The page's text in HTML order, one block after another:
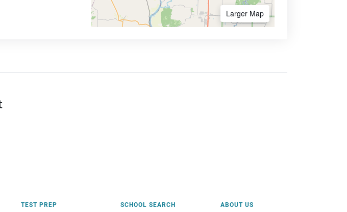
Larger Map
TEST PREP SCHOOL SEARCH ABOUT US